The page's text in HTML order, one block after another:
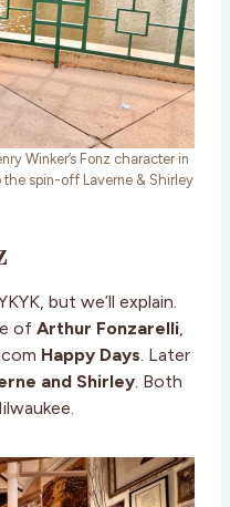
Winker’s Fonz character in
spin-off Laverne & Shirley
but we’ll explain.
of Arthur Fonzarelli,
Happy Days. Later
and Shirley. Both